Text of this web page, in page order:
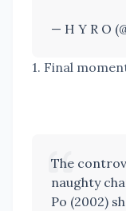
— H Y R O
1. Final
The
naughty
Po (2002)